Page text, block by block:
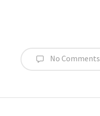
No Comments